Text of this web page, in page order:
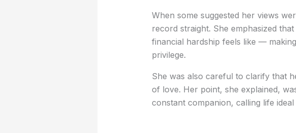
When some suggested her views
record straight. She emphasized
financial hardship feels like —
privilege.
She was also careful to clarify that
of love. Her point, she explained,
constant companion, calling life